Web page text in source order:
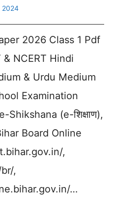
2024
2026 Class 1 Pdf
NCERT Hindi
& Urdu Medium
Examination
(e-शिक्षाण),
Board Online
,
,
…